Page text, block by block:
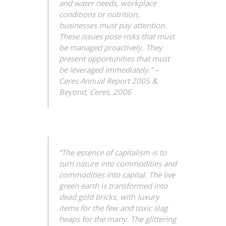
and water needs, workplace
conditions or nutrition,
businesses must pay attention.
These issues pose risks that must
be managed proactively. They
present opportunities that must
be leveraged immediately.”–
Ceres Annual Report 2005 &
Beyond, Ceres, 2006
“The essence of capitalism is to
turn nature into commodities and
commodities into capital. The live
green earth is transformed into
dead gold bricks, with luxury
items for the few and toxic slag
heaps for the many. The glittering